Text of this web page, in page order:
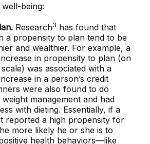
being:
Research3 has found that
a propensity to plan tend to be
and wealthier. For example, a
in propensity to plan (on
was associated with a
in a person’s credit
were also found to do
management and had
with dieting. Essentially, if a
reported a high propensity for
more likely he or she is to
health behaviors—like